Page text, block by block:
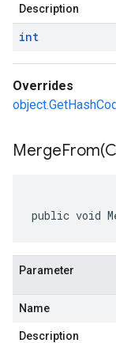
Description
int
Overrides
MergeFrom(
public void
Parameter
Name
Description